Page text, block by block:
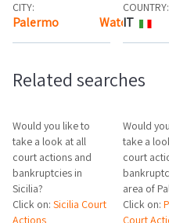
CITY:
Palermo Watch the
COUNTRY:
IT
Related searches
Would you like to
take a look at all
court actions and
bankruptcies in
Sicilia?
Click on: Sicilia Court
Actions
Would
take a
court
area of
Click on:
Court